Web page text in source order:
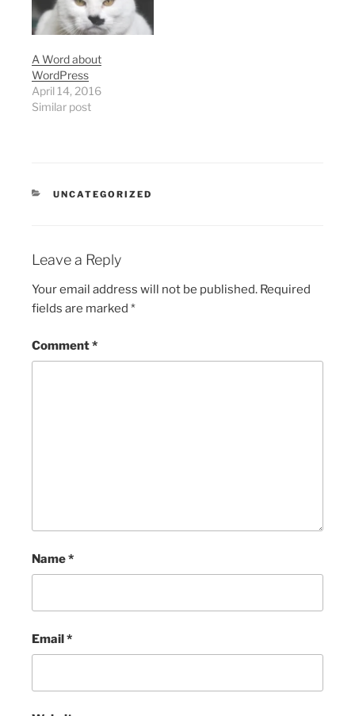
A Word about
WordPress
April 14, 2016
Similar post
CATEGORIES
UNCATEGORIZED
Leave a Reply
Your email address will not be published. Required
fields are marked *
Comment*
Name*
Email*